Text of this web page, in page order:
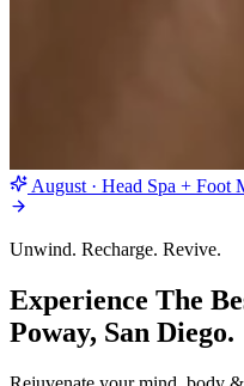
August · Head Spa +
Unwind. Recharge. Revive.
Experience The
Poway, San Diego.